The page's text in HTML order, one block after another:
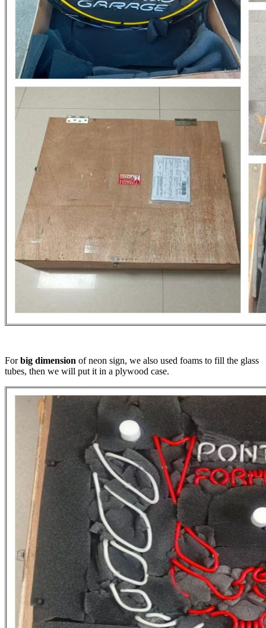
Forbig dimension of neon sign, we also used foams to fill the glass
tubes, then we will put it in a plywood case.